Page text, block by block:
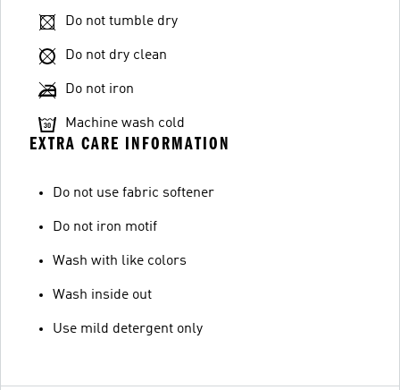
Do not tumble dry
Do not dry clean
Do not iron
Machine wash cold
EXTRA CARE INFORMATION
Do not use fabric softener
Do not iron motif
Wash with like colors
Wash inside out
Use mild detergent only